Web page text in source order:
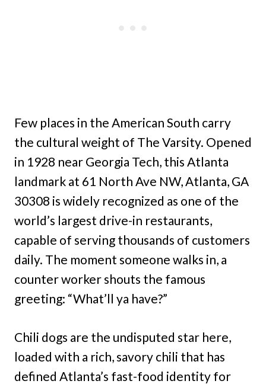
Few places in the American South carry
the cultural weight of The Varsity. Opened
in 1928 near Georgia Tech, this Atlanta
landmark at 61 North Ave NW, Atlanta, GA
30308 is widely recognized as one of the
world’s largest drive-in restaurants,
capable of serving thousands of customers
daily. The moment someone walks in, a
counter worker shouts the famous
greeting: “What’ll ya have?”
Chili dogs are the undisputed star here,
loaded with a rich, savory chili that has
defined Atlanta’s fast-food identity for